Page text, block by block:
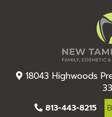
18043 Highwoods
813-443-8215